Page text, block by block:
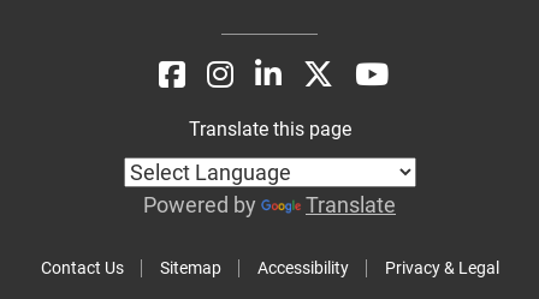
Contact Us Sitemap Accessibility Privacy & Legal
Translate this page
Powered by Translate